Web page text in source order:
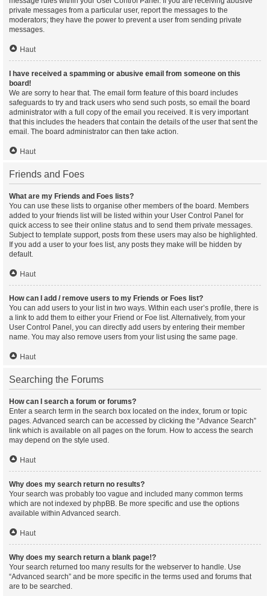
private messages from a particular user, report the messages to the
moderators; they have the power to prevent a user from sending private
messages.
Haut
I have received a spamming or abusive email from someone on this
board!
We are sorry to hear that. The email form feature of this board includes
safeguards to try and track users who send such posts, so email the board
administrator with a full copy of the email you received. It is very important
that this includes the headers that contain the details of the user that sent the
email. The board administrator can then take action.
Haut
Friends and Foes
What are my Friends and Foes lists?
You can use these lists to organise other members of the board. Members
added to your friends list will be listed within your User Control Panel for
quick access to see their online status and to send them private messages.
Subject to template support, posts from these users may also be highlighted.
If you add a user to your foes list, any posts they make will be hidden by
default.
Haut
How can I add / remove users to my Friends or Foes list?
You can add users to your list in two ways. Within each user’s profile, there is
a link to add them to either your Friend or Foe list. Alternatively, from your
User Control Panel, you can directly add users by entering their member
name. You may also remove users from your list using the same page.
Haut
Searching the Forums
How can I search a forum or forums?
Enter a search term in the search box located on the index, forum or topic
pages. Advanced search can be accessed by clicking the “Advance Search”
link which is available on all pages on the forum. How to access the search
may depend on the style used.
Haut
Why does my search return no results?
Your search was probably too vague and included many common terms
which are not indexed by phpBB. Be more specific and use the options
available within Advanced search.
Haut
Why does my search return a blank page!?
Your search returned too many results for the webserver to handle. Use
“Advanced search” and be more specific in the terms used and forums that
are to be searched.